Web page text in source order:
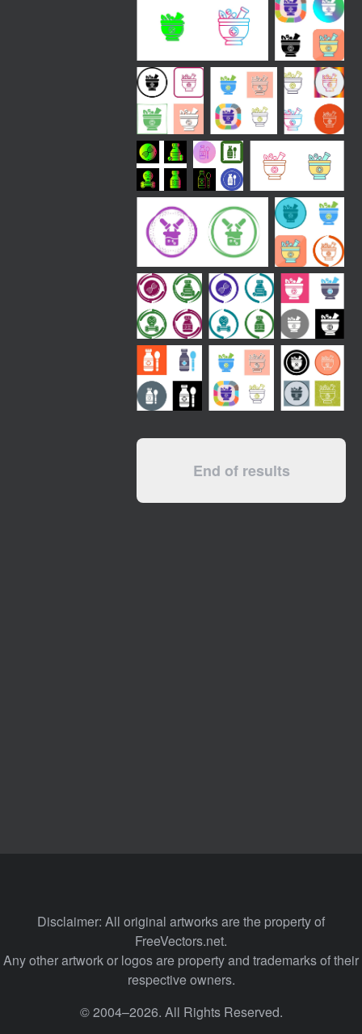
End of results
Disclaimer: All original artworks are the property of
FreeVectors.net.
Any other artwork or logos are property and trademarks of their
respective owners.
© 2004–2026. All Rights Reserved.